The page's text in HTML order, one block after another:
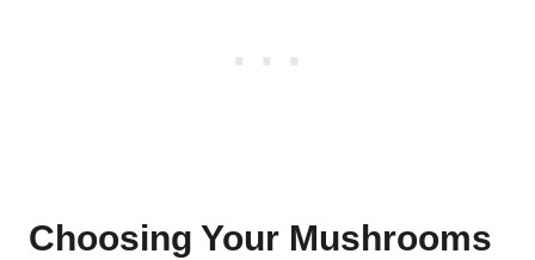
Choosing Your Mushrooms